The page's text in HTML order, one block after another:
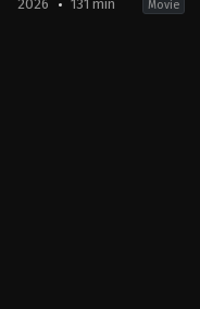
2026 131 min Movie